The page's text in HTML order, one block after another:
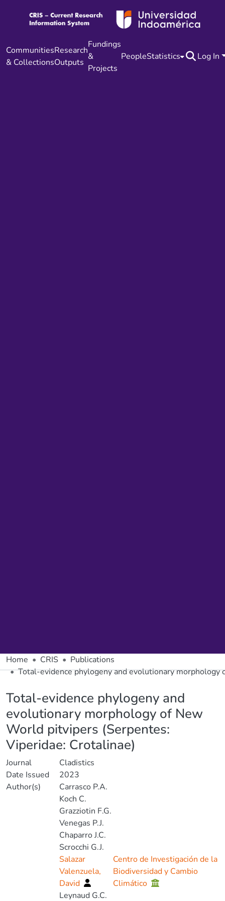
Communities
& Collections
Research
Outputs
Fundings
&
Projects
PeopleStatistics Log In
Home CRIS
Publications
Total-evidence phylogeny and evolutionary
Total-evidence phylogeny and
evolutionary morphology of New
World pitvipers (Serpentes:
Viperidae: Crotalinae)
Journal
Cladistics
Date Issued
2023
Author(s)
Carrasco P.A.
Koch C.
Grazziotin F.G.
Venegas P.J.
Chaparro J.C.
Scrocchi G.J.
Salazar
Valenzuela,
David
Centro de Investigación de la
Biodiversidad y Cambio
Climático
Leynaud G.C.